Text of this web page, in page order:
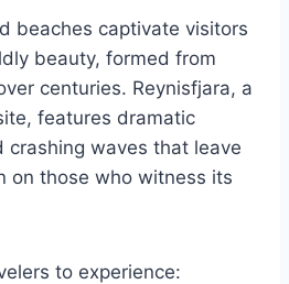
beaches captivate visitors
beauty, formed from
centuries. Reynisfjara, a
features dramatic
crashing waves that leave
on those who witness its
to experience: